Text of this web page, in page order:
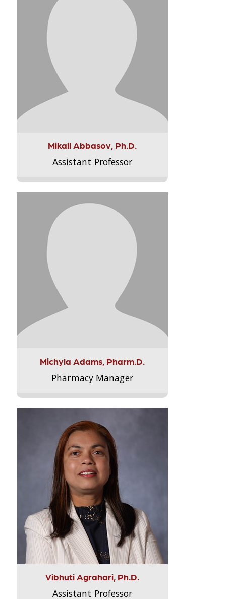
Mikail Abbasov, Ph.D.
Assistant Professor
Michyla Adams, Pharm.D.
Pharmacy Manager
Vibhuti Agrahari, Ph.D.
Assistant Professor